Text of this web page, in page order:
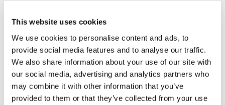
This website uses cookies
We use cookies to personalise content and ads, to
provide social media features and to analyse our traffic.
We also share information about your use of our site with
our social media, advertising and analytics partners who
may combine it with other information that you’ve
provided to them or that they’ve collected from your use
COLOURblue
ADD TO CART